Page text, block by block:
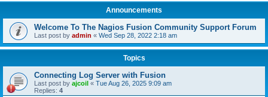
Announcements
Welcome To The Nagios Fusion Community Support Forum
Last post by admin « Wed Sep 28, 2022 2:18 am
Topics
Connecting Log Server with Fusion
Last post by ajcoil « Tue Aug 26, 2025 9:09 am
Replies: 4